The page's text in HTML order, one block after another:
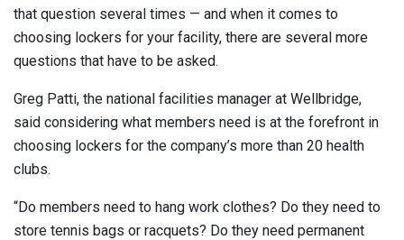
that question several times — and when it comes to
choosing lockers for your facility, there are several more
questions that have to be asked.
Greg Patti, the national facilities manager at Wellbridge,
said considering what members need is at the forefront in
choosing lockers for the company’s more than 20 health
clubs.
“Do members need to hang work clothes? Do they need to
store tennis bags or racquets? Do they need permanent